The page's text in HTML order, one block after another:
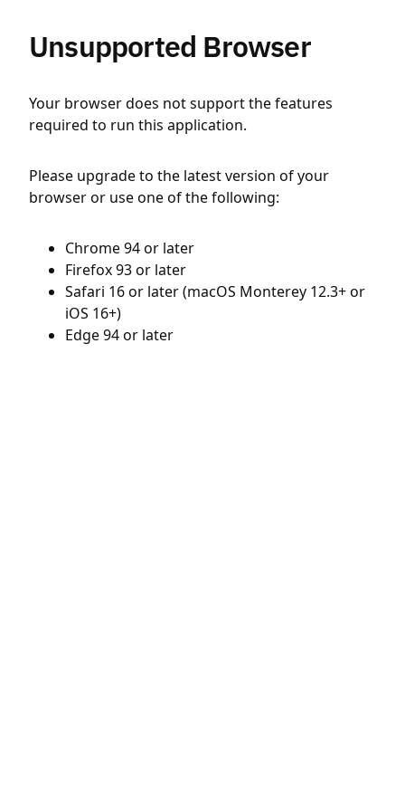
Unsupported Browser
Your browser does not support the features
required to run this application.
Please upgrade to the latest version of your
browser or use one of the following:
Chrome 94 or later
Firefox 93 or later
Safari 16 or later (macOS Monterey 12.3+ or
iOS 16+)
Edge 94 or later